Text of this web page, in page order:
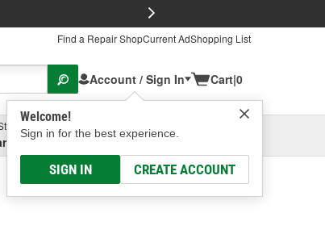
Find a Repair ShopCurrent AdShopping List
Account / Sign In
Welcome!
Sign in for the best experience.
SIGN IN CREATE ACCOUNT
Cart|0
Ave, Columbus, OHSelect or Add New